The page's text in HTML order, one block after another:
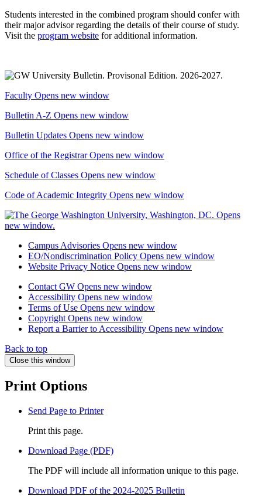
Students interested in the combined program should confer with
their major advisor regarding the details of their course of study.
Visit the program website for additional information.
Faculty Opens new window
Bulletin A-Z Opens new window
Bulletin Updates Opens new window
Office of the RegistrarOpens new window
Schedule of Classes Opens new window
Code of Academic Integrity Opens new window
Campus Advisories Opens new window
EO/Nondiscrimination Policy Opens new window
Website Privacy Notice Opens new window
Contact GW Opens new window
Accessibility Opens new window
Terms of Use Opens new window
Copyright Opens new window
Report a Barrier to Accessibility Opens new window
Back to top
Close this window
Print Options
Send Page to Printer
Print this page.
Download Page (PDF)
The PDF will include all information unique to this page.
Download PDF of the 2024-2025 Bulletin